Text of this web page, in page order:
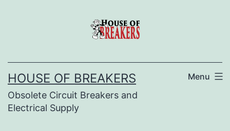
HOUSE OF BREAKERS
Obsolete Circuit Breakers and
Electrical Supply
Menu